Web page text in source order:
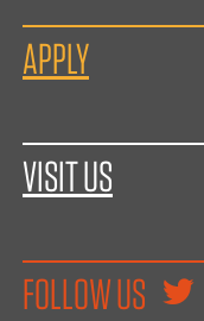
APPLY
VISIT US
FOLLOW US